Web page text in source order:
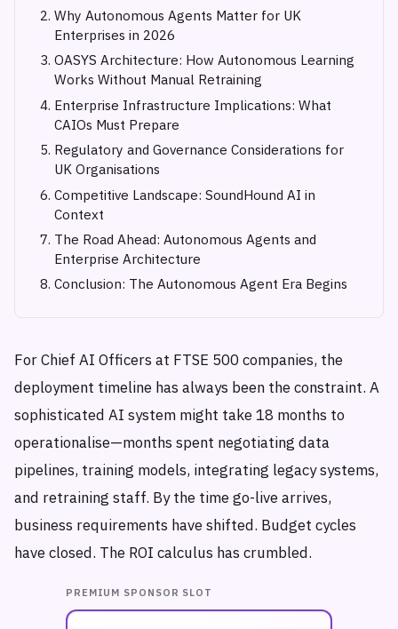
Why Autonomous Agents Matter for UK
Enterprises in 2026
OASYS Architecture: How Autonomous Learning
Works Without Manual Retraining
Enterprise Infrastructure Implications: What
CAIOs Must Prepare
Regulatory and Governance Considerations for
UK Organisations
Competitive Landscape: SoundHound AI in
Context
The Road Ahead: Autonomous Agents and
Enterprise Architecture
Conclusion: The Autonomous Agent Era Begins
For Chief AI Officers at FTSE 500 companies, the
deployment timeline has always been the constraint. A
sophisticated AI system might take 18 months to
operationalise—months spent negotiating data
pipelines, training models, integrating legacy systems,
and retraining staff. By the time go-live arrives,
business requirements have shifted. Budget cycles
have closed. The ROI calculus has crumbled.
PREMIUM SPONSOR SLOT